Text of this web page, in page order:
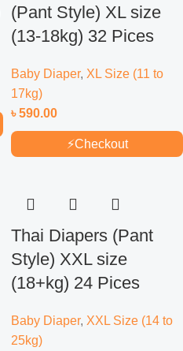
(Pant Style) XL size
(13-18kg) 32 Pices
Baby Diaper, XL Size (11 to
17kg)
৳590.00
⚡Checkout
Thai Diapers (Pant
Style) XXL size
(18+kg) 24 Pices
Baby Diaper, XXL Size (14 to
25kg)